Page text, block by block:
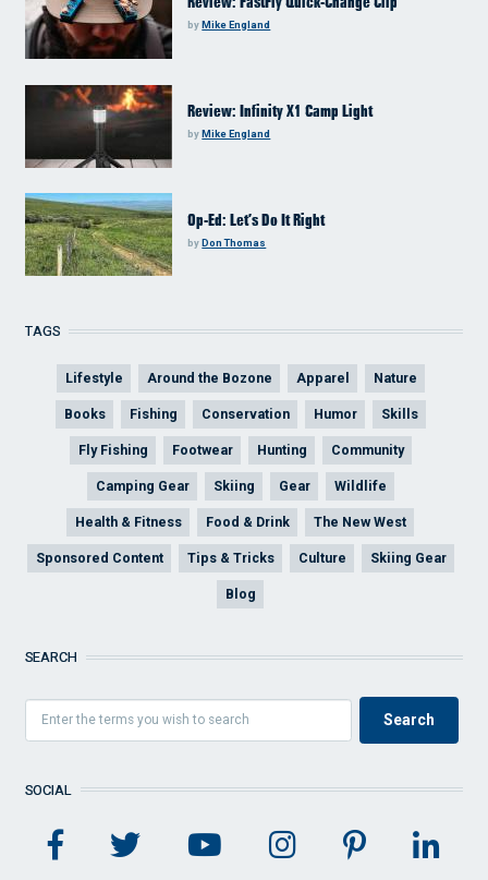
byMike England
Review: Infinity X1 Camp Light
byMike England
Op-Ed: Let’s Do It Right
byDon Thomas
TAGS
Lifestyle Around the Bozone Apparel Nature
Books Fishing Conservation Humor Skills
Fly Fishing Footwear Hunting Community
Camping Gear Skiing Gear Wildlife
Health & Fitness Food & Drink The New West
Sponsored Content Tips & Tricks Culture Skiing Gear
Blog
SEARCH
SOCIAL